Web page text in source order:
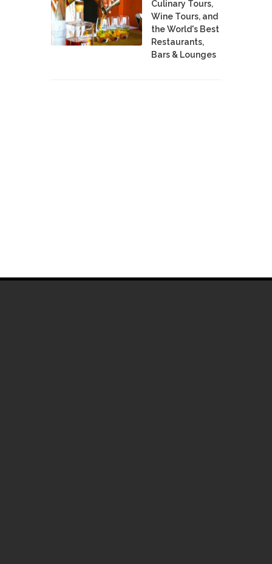
Culinary Tours,
Wine Tours, and
the World's Best
Restaurants,
Bars & Lounges